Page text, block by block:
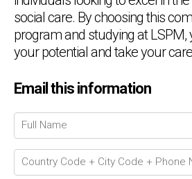
social care. By choosing this
program and studying at
your potential and take your
Email this information
💬